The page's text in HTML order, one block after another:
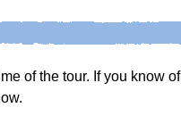
of the tour. If you know of